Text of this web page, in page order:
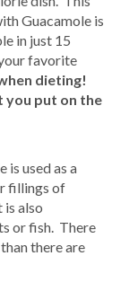
Guacamole is
in just 15
favorite
dieting!
you put on the
is used as a
fillings of
also
or fish. There
there are